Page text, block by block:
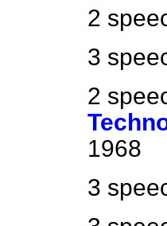
2
3
2
1968
3